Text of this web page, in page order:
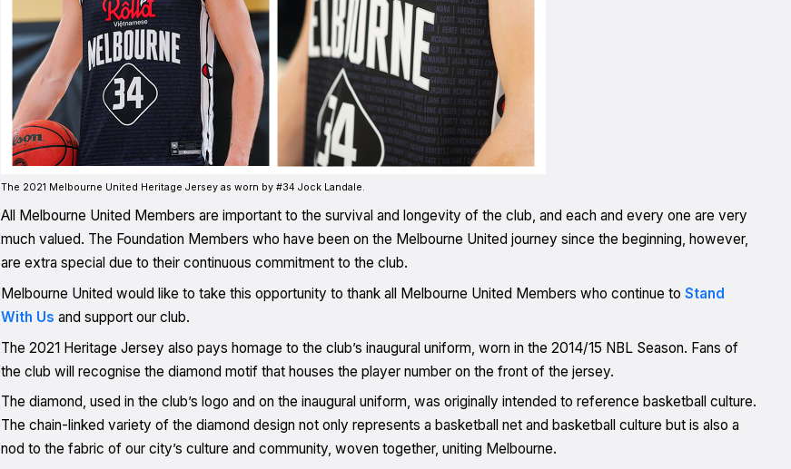
The 2021 Melbourne United Heritage Jersey as worn by #34 Jock Landale.
All Melbourne United Members are important to the survival and longevity of the club, and each and every one are very
much valued. The Foundation Members who have been on the Melbourne United journey since the beginning, however,
are extra special due to their continuous commitment to the club.
Melbourne United would like to take this opportunity to thank all Melbourne United Members who continue to Stand
With Us and support our club.
The 2021 Heritage Jersey also pays homage to the club’s inaugural uniform, worn in the 2014/15 NBL Season. Fans of
the club will recognise the diamond motif that houses the player number on the front of the jersey.
The diamond, used in the club’s logo and on the inaugural uniform, was originally intended to reference basketball culture.
The chain-linked variety of the diamond design not only represents a basketball net and basketball culture but is also a
nod to the fabric of our city’s culture and community, woven together, uniting Melbourne.